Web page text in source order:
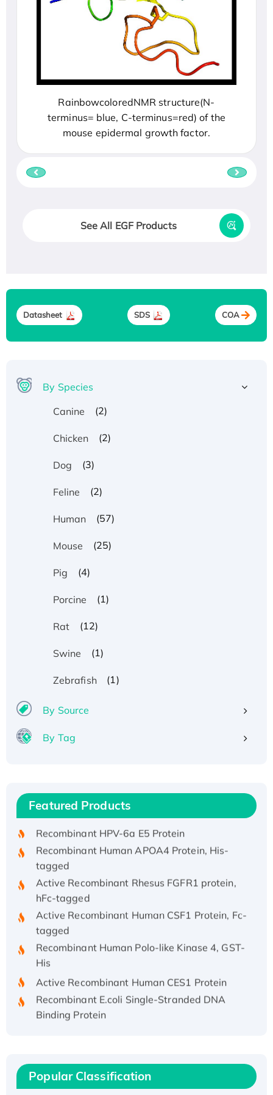
RainbowcoloredNMR structure(N-
terminus= blue, C-terminus=red) of the
mouse epidermal growth factor.
See All EGF Products
Datasheet SDS COA
By Species
Canine
(2)
Chicken (2)
Dog (3)
Feline (2)
Human (57)
Mouse (25)
Pig (4)
Porcine (1)
Rat (12)
Swine (1)
Zebrafish (1)
By Source
By Tag
Featured Products
Recombinant Human IFNA21 Protein,
His/GST-tagged
tagged
Active Recombinant Rhesus FGFR1 protein,
hFc-tagged
Active Recombinant Human CSF1 Protein, Fc-
tagged
Recombinant Human Polo-like Kinase 4, GST-
His
Binding Protein
Recombinant Human EZH2 protein, His-
Active
Recombinant Full Length Pig Potassium
Popular Classification